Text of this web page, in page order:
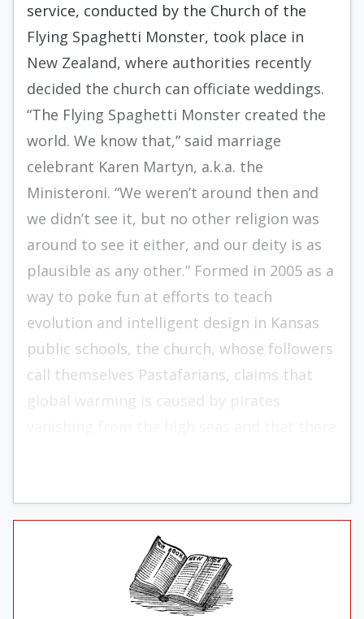
service, conducted by the Church of the
Flying Spaghetti Monster, took place in
New Zealand, where authorities recently
decided the church can officiate weddings.
“The Flying Spaghetti Monster created the
world. We know that,” said marriage
celebrant Karen Martyn, a.k.a. the
Ministeroni. “We weren’t around then and
we didn’t see it, but no other religion was
around to see it either, and our deity is as
plausible as any other.” Formed in 2005 as a
way to poke fun at efforts to teach
evolution and intelligent design in Kansas
public schools, the church, whose followers
call themselves Pastafarians, claims that
global warming is caused by pirates